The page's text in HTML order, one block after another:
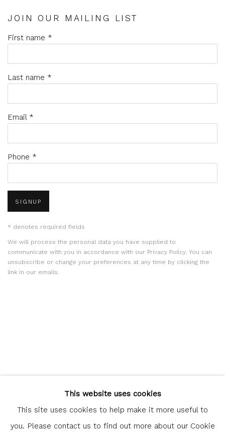
JOIN OUR MAILING LIST
First name *
Last name *
Email *
Phone *
SIGNUP
* denotes required fields
We will process the personal data you have supplied to
communicate with you in accordance with our Privacy Policy. You can
unsubscribe or change your preferences at any time by clicking the
link in our emails.
Glasgow Print Studio is registered as a Scottish Charity.
Legal and copyright notice
. All rights reserved.
This website uses cookies
This site uses cookies to help make it more useful to
you. Please contact us to find out more about our Cookie